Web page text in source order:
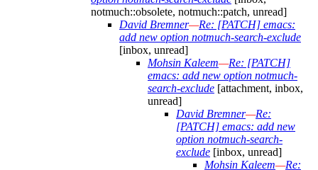
notmuch::obsolete, notmuch::patch, unread]
David Bremner—Re: [PATCH] emacs:
add new option notmuch-search-exclude
[inbox, unread]
Mohsin Kaleem—Re: [PATCH]
emacs: add new option notmuch-
search-exclude [attachment, inbox,
unread]
David Bremner—Re:
[PATCH] emacs: add new
option notmuch-search-
exclude [inbox, unread]
Mohsin Kaleem—Re: